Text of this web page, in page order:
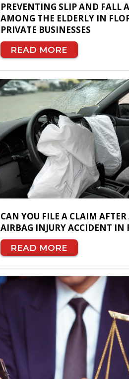
PREVENTING SLIP AND FALL
AMONG THE ELDERLY IN
PRIVATE BUSINESSES
READ MORE
CAN YOU FILE A CLAIM AFTER
AIRBAG INJURY ACCIDENT IN
READ MORE